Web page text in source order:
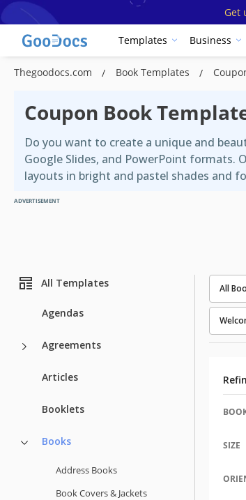
Get
Templates Business
Thegoodocs.com Book Templates
Coupon Book
Do you want to create a unique and
Google Slides, and PowerPoint formats.
layouts in bright and pastel shades and
ADVERTISEMENT
All Templates
Agendas
Agreements
Articles
Booklets
Books
Address Books
Book Covers & Jackets
All
SIZE